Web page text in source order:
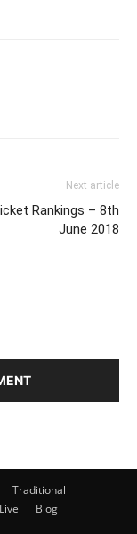
Next article
Rankings – 8th
June 2018
Traditional
Blog